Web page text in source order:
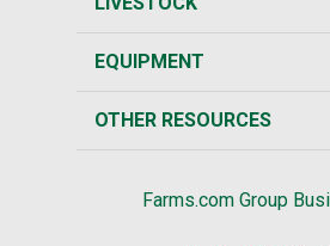
EQUIPMENT
OTHER RESOURCES
Farms.com Group